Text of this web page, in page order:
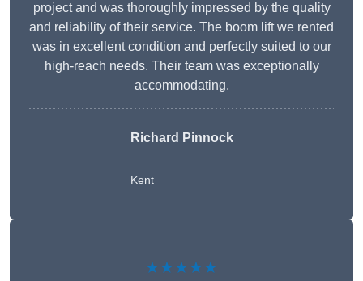
project and was thoroughly impressed by the quality
and reliability of their service. The boom lift we rented
was in excellent condition and perfectly suited to our
high-reach needs. Their team was exceptionally
accommodating.
Richard Pinnock
Kent
★★★★★